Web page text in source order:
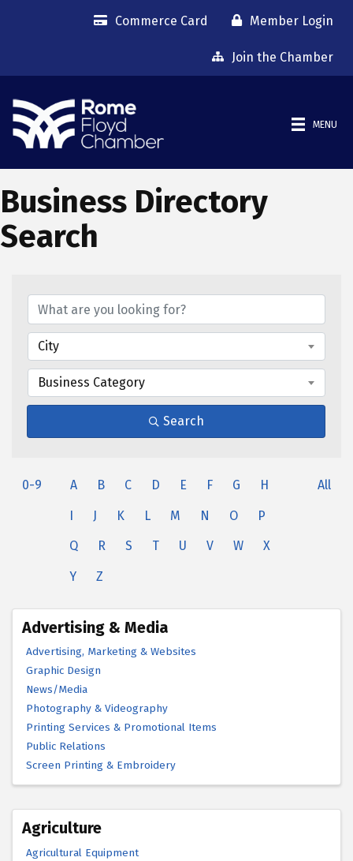
Commerce Card Member Login
Join the Chamber
MENU
Business Directory
Search
City
Business Category
Search
0-9 A B C D E F G H
I J K L M N O P
Q R S T U V W X
Y Z
All
Advertising & Media
Advertising, Marketing & Websites
Graphic Design
News/Media
Photography & Videography
Printing Services & Promotional Items
Public Relations
Screen Printing & Embroidery
Agriculture
Agricultural Equipment